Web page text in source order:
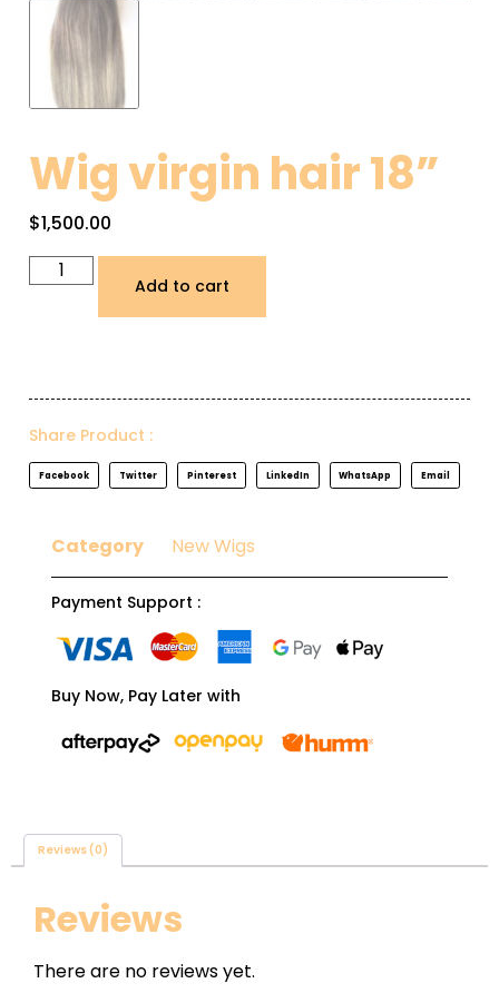
Wig virgin hair 18”
$1,500.00
Add to cart
Share Product :
Facebook Twitter Pinterest LinkedIn WhatsApp Email
Category New Wigs
Payment Support :
Buy Now, Pay Later with
Reviews (0)
Reviews
There are no reviews yet.